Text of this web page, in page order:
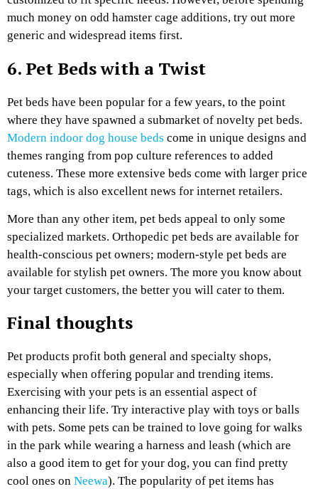
much money on odd hamster cage additions, try out more
generic and widespread items first.
6. Pet Beds with a Twist
Pet beds have been popular for a few years, to the point
where they have spawned a submarket of novelty pet beds.
Modern indoor dog house beds come in unique designs and
themes ranging from pop culture references to added
cuteness. These more extensive beds come with larger price
tags, which is also excellent news for internet retailers.
More than any other item, pet beds appeal to only some
specialized markets. Orthopedic pet beds are available for
health-conscious pet owners; modern-style pet beds are
available for stylish pet owners. The more you know about
your target customers, the better you will cater to them.
Final thoughts
Pet products profit both general and specialty shops,
especially when offering popular and trending items.
Exercising with your pets is an essential aspect of
enhancing their life. Try interactive play with toys or balls
with pets. Some pets can be trained to love going for walks
in the park while wearing a harness and leash (which are
also a good item to get for your dog, you can find pretty
cool ones on Neewa). The popularity of pet items has